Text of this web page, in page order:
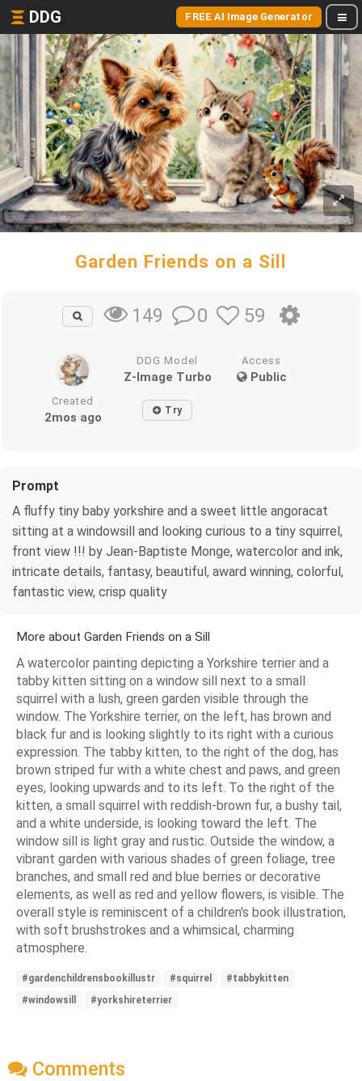
DDG FREE AI Image Generator
Garden Friends on a Sill
149 0 59
DDG Model
Z-Image Turbo
Access
Public
Created
2mos ago Try
Prompt
A fluffy tiny baby yorkshire and a sweet little angoracat
sitting at a windowsill and looking curious to a tiny squirrel,
front view !!! by Jean-Baptiste Monge, watercolor and ink,
intricate details, fantasy, beautiful, award winning, colorful,
fantastic view, crisp quality
More about Garden Friends on a Sill
A watercolor painting depicting a Yorkshire terrier and a
tabby kitten sitting on a window sill next to a small
squirrel with a lush, green garden visible through the
window. The Yorkshire terrier, on the left, has brown and
black fur and is looking slightly to its right with a curious
expression. The tabby kitten, to the right of the dog, has
brown striped fur with a white chest and paws, and green
eyes, looking upwards and to its left. To the right of the
kitten, a small squirrel with reddish-brown fur, a bushy tail,
and a white underside, is looking toward the left. The
window sill is light gray and rustic. Outside the window, a
vibrant garden with various shades of green foliage, tree
branches, and small red and blue berries or decorative
elements, as well as red and yellow flowers, is visible. The
overall style is reminiscent of a children's book illustration,
with soft brushstrokes and a whimsical, charming
atmosphere.
#gardenchildrensbookillustr #squirrel
#tabbykitten
#windowsill
#yorkshireterrier
Comments